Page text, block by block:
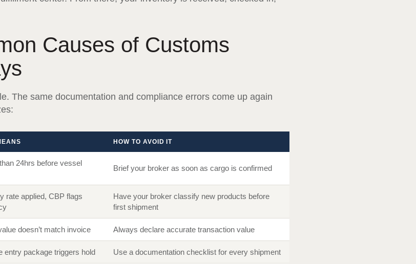
Causes of Customs
The same documentation and compliance errors come up again
HOW TO AVOID IT
24hrs before vessel
Brief your broker as soon as cargo is confirmed
rate applied, CBP flags
Have your broker classify new products before
first shipment
doesn’t match invoice Always declare accurate transaction value
entry package triggers hold Use a documentation checklist for every shipment